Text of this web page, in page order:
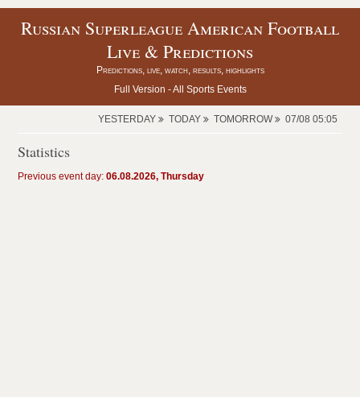
Russian Superleague American Football
Live & Predictions
Predictions, live, watch, results, highlights
Full Version -All Sports Events
YESTERDAY TODAY TOMORROW 07/08 05:05
Statistics
Previous event day:06.08.2026, Thursday